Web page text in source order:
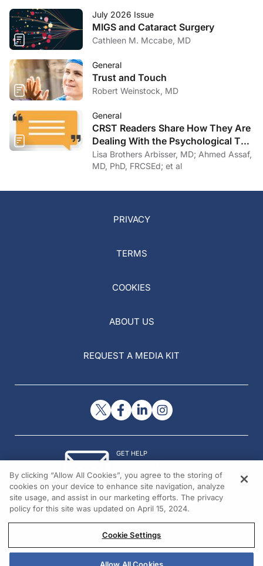
July 2026 Issue
MIGS and Cataract Surgery
Cathleen M. Mccabe, MD
General
Trust and Touch
Robert Weinstock, MD
General
CRST Readers Share How They Are
Dealing With the Psychological Toll
of COVID-19
Lisa Brothers Arbisser, MD; Ahmed Assaf,
MD, PhD, FRCSEd; et al
PRIVACY
TERMS
COOKIES
ABOUT US
REQUEST A MEDIA KIT
GET HELP
© 2026 All rights reserved.
By clicking “Allow All Cookies”, you agree to the storing of
cookies on your device to enhance site navigation, analyze
site usage, and assist in our marketing efforts. The privacy
policy for this site was updated on April 15, 2024.
Cookie Settings